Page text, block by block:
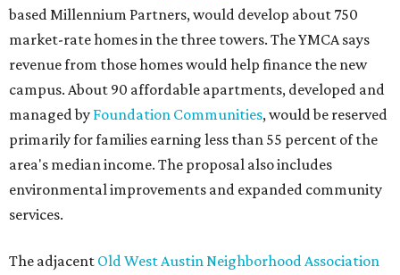
based Millennium Partners, would develop about 750
market-rate homes in the three towers. The YMCA says
revenue from those homes would help finance the new
campus. About 90 affordable apartments, developed and
managed by Foundation Communities, would be reserved
primarily for families earning less than 55 percent of the
area's median income. The proposal also includes
environmental improvements and expanded community
services.
The adjacent Old West Austin Neighborhood Association